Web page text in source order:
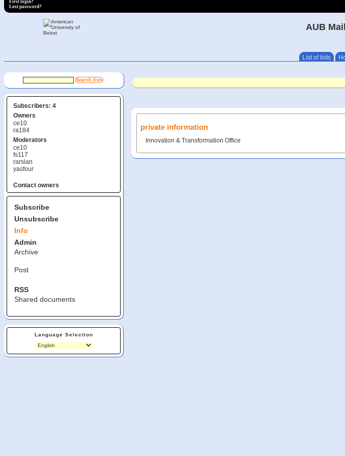
First login?
Lost password?
AUB
List of lists
Subscribers: 4
Owners
ce10
ra184
Moderators
ce10
fs117
rarslan
yasfour
Contact owners
Subscribe
Unsubscribe
Info
Admin
Archive
Post
RSS
Shared documents
Language Selection
private information
Innovation & Transformation Office